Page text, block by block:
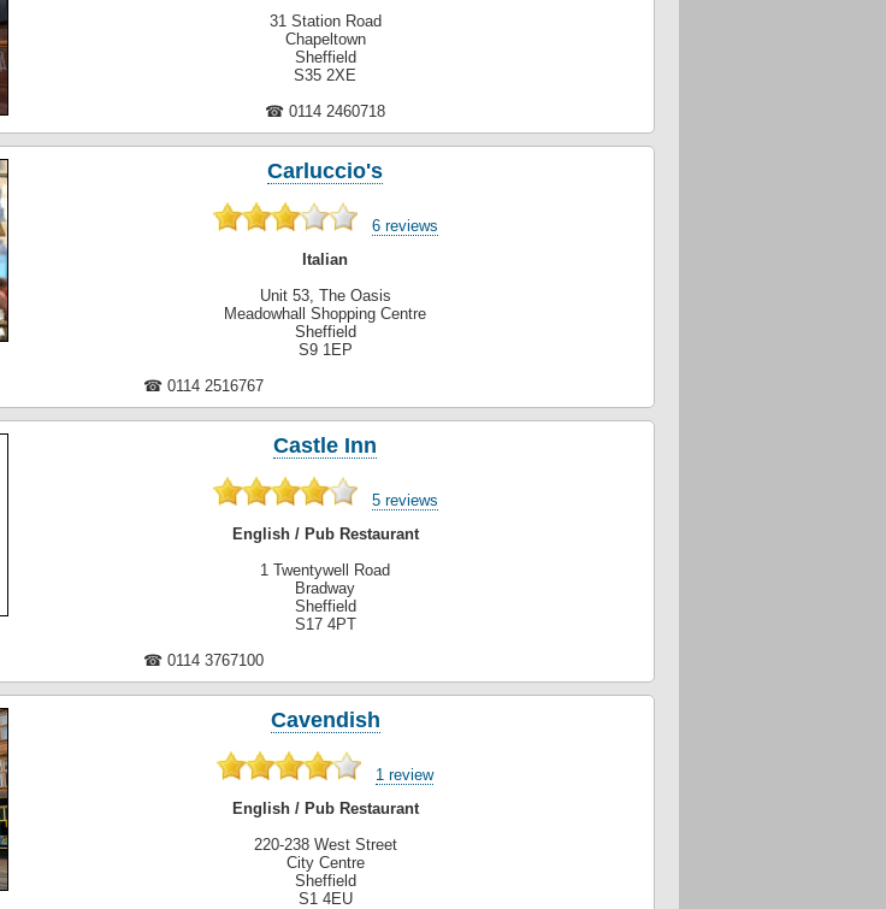
31 Station Road
Chapeltown
Sheffield
S35 2XE
☎ 0114 2460718
Carluccio's
6 reviews
Italian
Unit 53, The Oasis
Meadowhall Shopping Centre
Sheffield
S9 1EP
☎ 0114 2516767
Castle Inn
5 reviews
English / Pub Restaurant
1 Twentywell Road
Bradway
Sheffield
S17 4PT
☎ 0114 3767100
Cavendish
1 review
English / Pub Restaurant
220-238 West Street
City Centre
Sheffield
S1 4EU